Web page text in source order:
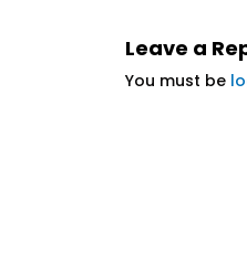
Leave a
You must be